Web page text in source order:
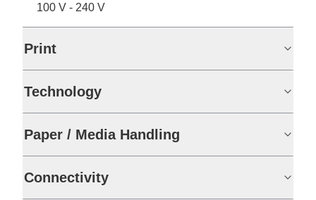
100 V - 240 V
Print
Technology
Paper / Media Handling
Connectivity